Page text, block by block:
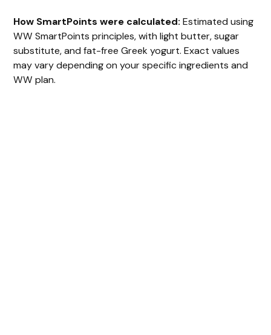
How SmartPoints were calculated: Estimated using
WW SmartPoints principles, with light butter, sugar
substitute, and fat-free Greek yogurt. Exact values
may vary depending on your specific ingredients and
WW plan.